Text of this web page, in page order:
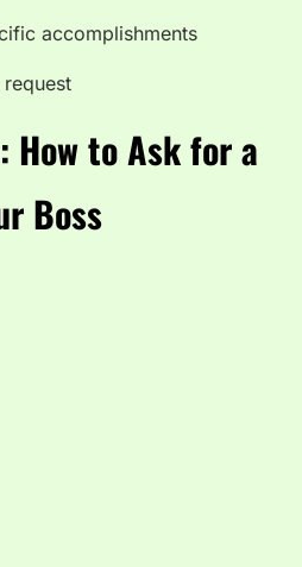
accomplishments
How to Ask for a
Boss